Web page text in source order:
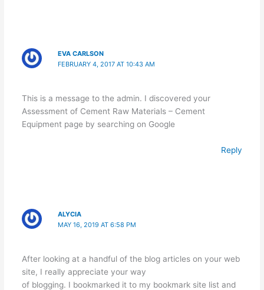
EVA CARLSON
FEBRUARY 4, 2017 AT 10:43 AM
This is a message to the admin. I discovered your
Assessment of Cement Raw Materials – Cement
Equipment page by searching on Google
Reply
ALYCIA
MAY 16, 2019 AT 6:58 PM
After looking at a handful of the blog articles on your web
site, I really appreciate your way
of blogging. I bookmarked it to my bookmark site list and